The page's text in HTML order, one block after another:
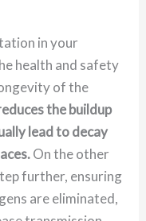
in your
health and safety
of the
the buildup
lead to decay
On the other
further, ensuring
are eliminated,